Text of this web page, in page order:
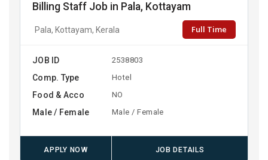
Billing Staff Job in Pala, Kottayam
Pala, Kottayam, Kerala Full Time
JOB ID 2538803
Comp. Type Hotel
Food & Acco NO
Male / Female Male / Female
APPLY NOW JOB DETAILS